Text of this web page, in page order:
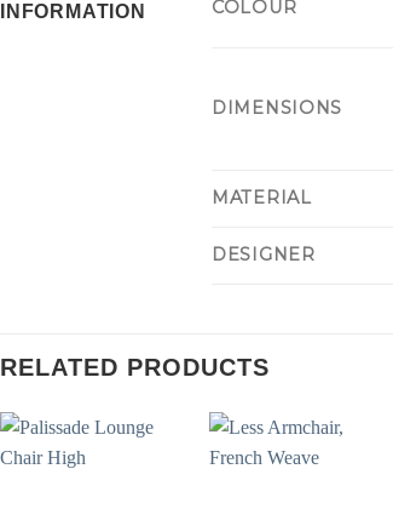
INFORMATION
COLOUR
DIMENSIONS
MATERIAL
DESIGNER
RELATED PRODUCTS